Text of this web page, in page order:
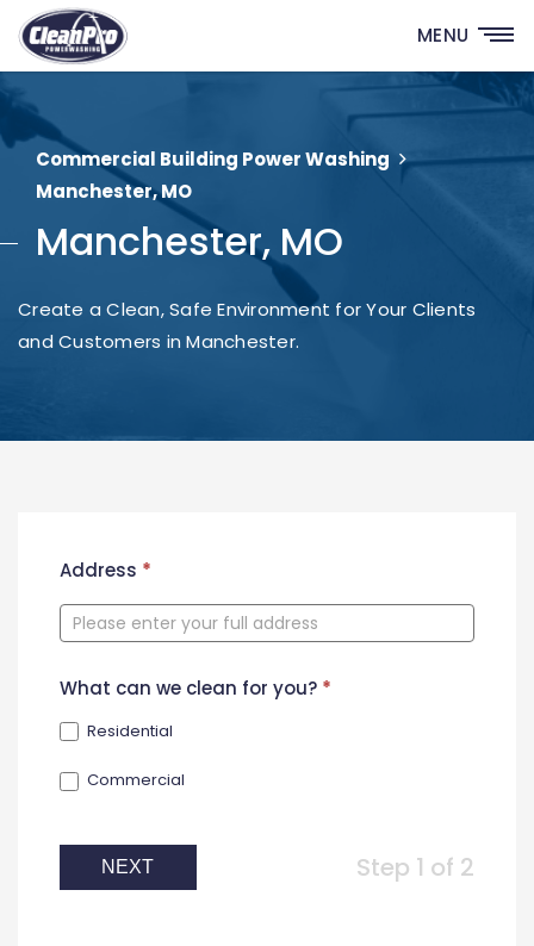
MENU
Commercial Building Power Washing
Manchester, MO
Manchester, MO
Create a Clean, Safe Environment for Your Clients
and Customers in Manchester.
New
Form
Address *
What can we clean for you? *
Residential
Commercial
NEXT Step 1 of 2